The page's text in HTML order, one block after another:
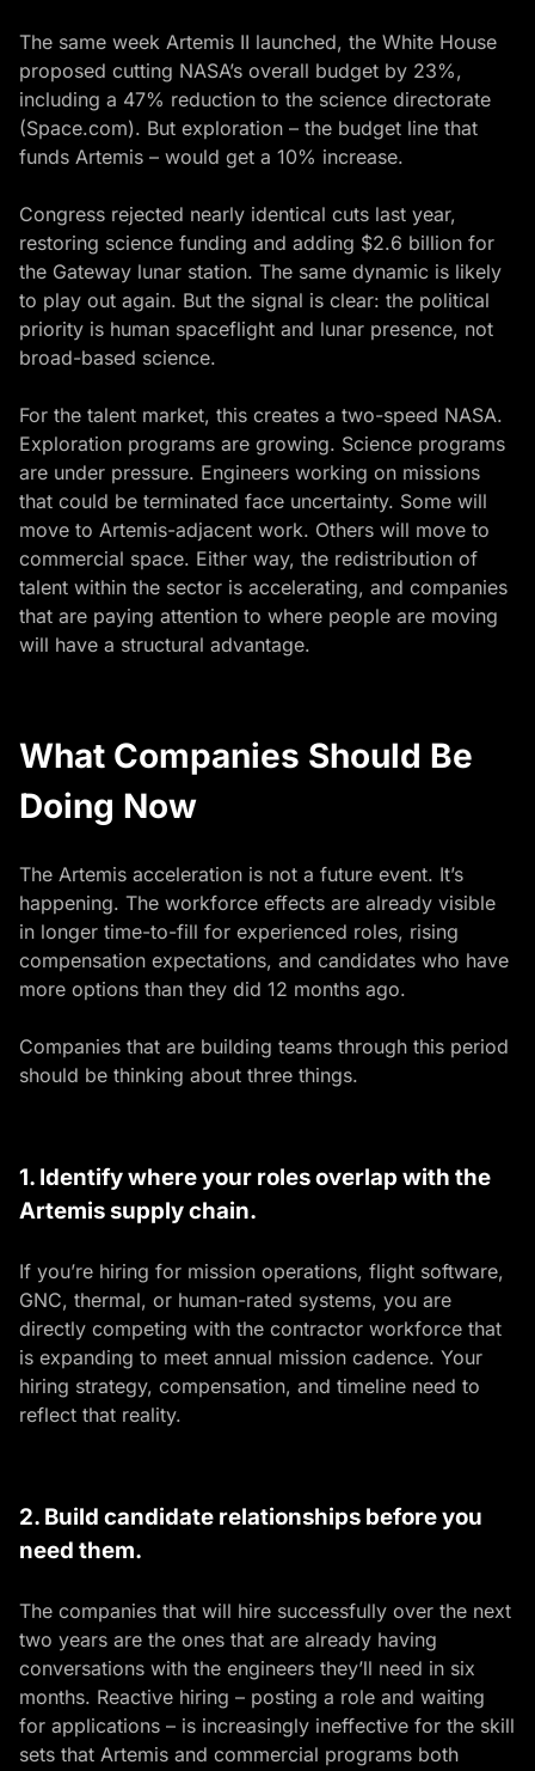
The same week Artemis II launched, the White House
proposed cutting NASA’s overall budget by 23%,
including a 47% reduction to the science directorate
(Space.com). But exploration – the budget line that
funds Artemis – would get a 10% increase.
Congress rejected nearly identical cuts last year,
restoring science funding and adding $2.6 billion for
the Gateway lunar station. The same dynamic is likely
to play out again. But the signal is clear: the political
priority is human spaceflight and lunar presence, not
broad-based science.
For the talent market, this creates a two-speed NASA.
Exploration programs are growing. Science programs
are under pressure. Engineers working on missions
that could be terminated face uncertainty. Some will
move to Artemis-adjacent work. Others will move to
commercial space. Either way, the redistribution of
talent within the sector is accelerating, and companies
that are paying attention to where people are moving
will have a structural advantage.
What Companies Should Be
Doing Now
The Artemis acceleration is not a future event. It’s
happening. The workforce effects are already visible
in longer time-to-fill for experienced roles, rising
compensation expectations, and candidates who have
more options than they did 12 months ago.
Companies that are building teams through this period
should be thinking about three things.
1. Identify where your roles overlap with the
Artemis supply chain.
If you’re hiring for mission operations, flight software,
GNC, thermal, or human-rated systems, you are
directly competing with the contractor workforce that
is expanding to meet annual mission cadence. Your
hiring strategy, compensation, and timeline need to
reflect that reality.
2. Build candidate relationships before you
need them.
The companies that will hire successfully over the next
two years are the ones that are already having
conversations with the engineers they’ll need in six
months. Reactive hiring – posting a role and waiting
for applications – is increasingly ineffective for the skill
sets that Artemis and commercial programs both